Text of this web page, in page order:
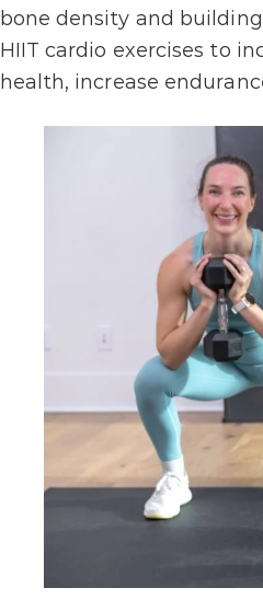
bone density and
HIIT cardio exercises to
health, increase